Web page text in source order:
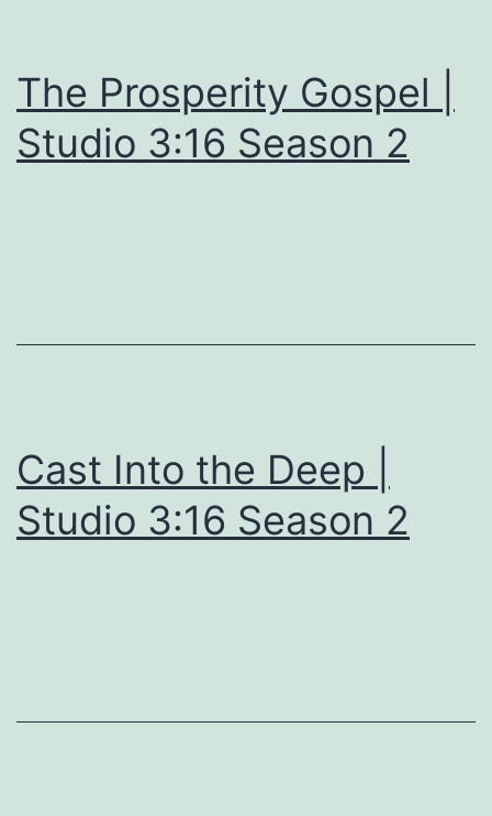
The Prosperity Gospel |
Studio 3:16 Season 2
Cast Into the Deep |
Studio 3:16 Season 2